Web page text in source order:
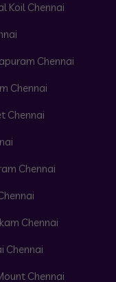
Koil Chennai
Chennai
Chennai
Chennai
Chennai
Chennai
Chennai
Chennai